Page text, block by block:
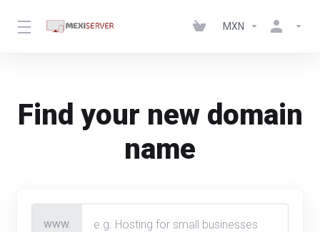
MXN
Find your new domain
name
www.